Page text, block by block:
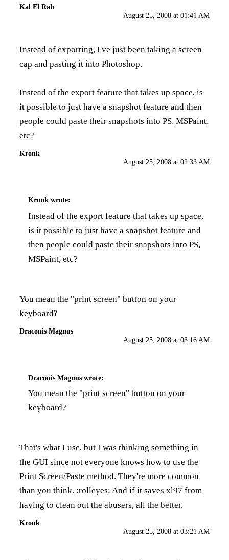
Kal El Rah
August 25, 2008 at 01:41 AM
Instead of exporting, I've just been taking a screen
cap and pasting it into Photoshop.
Instead of the export feature that takes up space, is
it possible to just have a snapshot feature and then
people could paste their snapshots into PS, MSPaint,
etc?
Kronk
August 25, 2008 at 02:33 AM
Kronk wrote:
Instead of the export feature that takes up space,
is it possible to just have a snapshot feature and
then people could paste their snapshots into PS,
MSPaint, etc?
You mean the "print screen" button on your
keyboard?
Draconis Magnus
August 25, 2008 at 03:16 AM
Draconis Magnus wrote:
You mean the "print screen" button on your
keyboard?
That's what I use, but I was thinking something in
the GUI since not everyone knows how to use the
Print Screen/Paste method. They're more common
than you think. :rolleyes: And if it saves xl97 from
having to clean out the abusers, all the better.
Kronk
August 25, 2008 at 03:21 AM